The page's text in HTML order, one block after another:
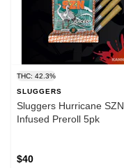
THC: 42.3%
SLUGGERS
Sluggers Hurricane SZN
Infused Preroll 5pk
$40